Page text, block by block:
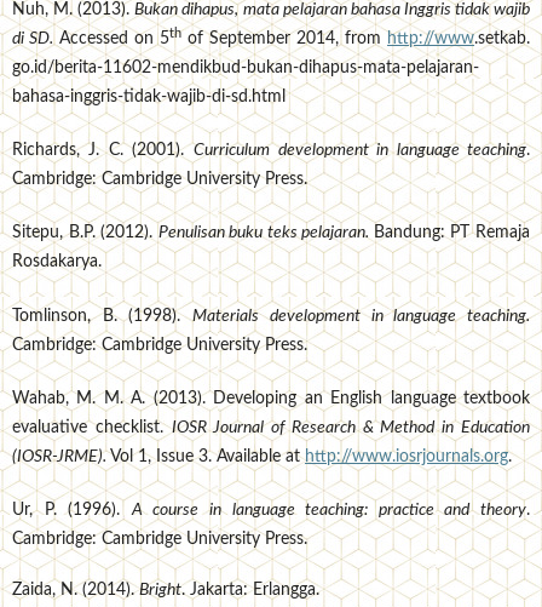
Nuh, M. (2013).Bukan dihapus, mata pelajaran bahasa Inggris tidak wajib
di SD. Accessed on 5th of September 2014, from http://www.setkab.
go.id/berita-11602-mendikbud-bukan-dihapus-mata-pelajaran-
bahasa-inggris-tidak-wajib-di-sd.html
Richards, J. C. (2001). Curriculum development in language teaching.
Cambridge: Cambridge University Press.
Sitepu, B.P. (2012).Penulisan buku teks pelajaran. Bandung: PT Remaja
Rosdakarya.
Tomlinson, B. (1998).Materials development in language teaching.
Cambridge: Cambridge University Press.
Wahab, M. M. A. (2013). Developing an English language textbook
evaluative checklist.IOSR Journal of Research & Method in Education
(IOSR-JRME).Vol 1, Issue 3. Available athttp://www.iosrjournals.org.
Ur, P. (1996). A course in language teaching: practice and theory.
Cambridge: Cambridge University Press.
Zaida, N. (2014).Bright. Jakarta: Erlangga.